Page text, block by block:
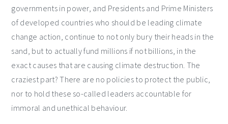
governments in power, and Presidents and Prime Ministers
of developed countries who should be leading climate
change action, continue to not only bury their heads in the
sand, but to actually fund millions if not billions, in the
exact causes that are causing climate destruction. The
craziest part? There are no policies to protect the public,
nor to hold these so-called leaders accountable for
immoral and unethical behaviour.